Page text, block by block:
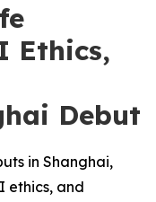
Ethics,
Debut
in Shanghai,
ethics, and